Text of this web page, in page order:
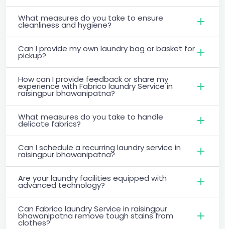
What measures do you take to ensure
cleanliness and hygiene?
Can I provide my own laundry bag or basket for
pickup?
How can I provide feedback or share my
experience with Fabrico laundry Service in
raisingpur bhawanipatna?
What measures do you take to handle
delicate fabrics?
Can I schedule a recurring laundry service in
raisingpur bhawanipatna?
Are your laundry facilities equipped with
advanced technology?
Can Fabrico laundry Service in raisingpur
bhawanipatna remove tough stains from
clothes?